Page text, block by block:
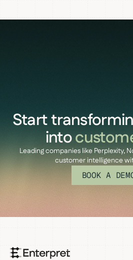
Start
into
Leading companies like Perplexity,
customer intelligence
BOOK A